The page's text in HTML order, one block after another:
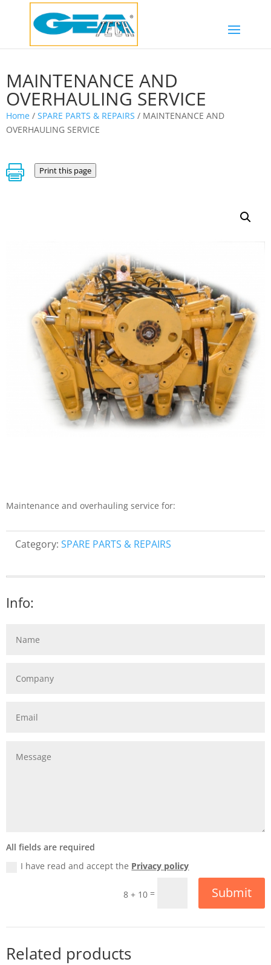
MAINTENANCE AND
OVERHAULING SERVICE
Home / SPARE PARTS & REPAIRS / MAINTENANCE AND
OVERHAULING SERVICE
 Print this page
Maintenance and overhauling service for:
Category: SPARE PARTS & REPAIRS
Info:
All fields are required
I have read and accept the Privacy policy
8 + 10 = Submit
Related products